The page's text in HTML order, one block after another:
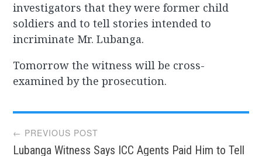
investigators that they were former child
soldiers and to tell stories intended to
incriminate Mr. Lubanga.
Tomorrow the witness will be cross-
examined by the prosecution.
Post
← PREVIOUS POST
Lubanga Witness Says ICC Agents Paid Him to Tell